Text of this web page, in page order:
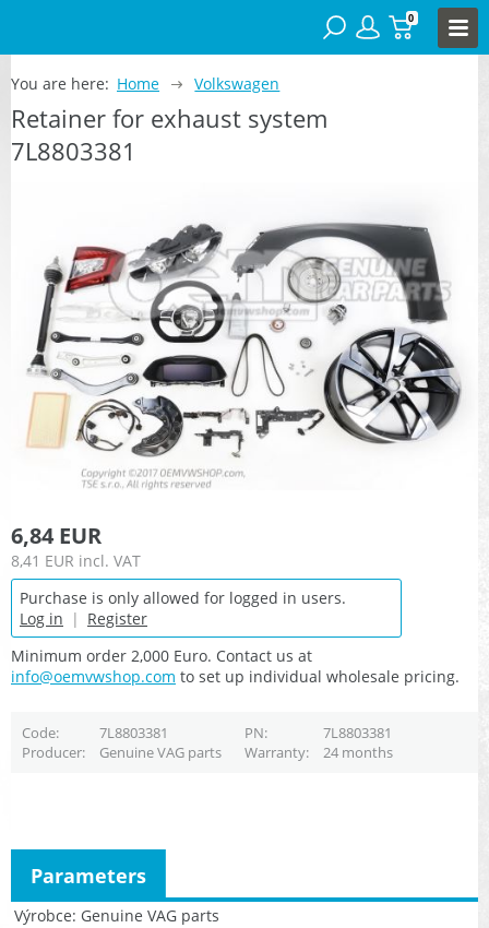
0
You are here: Home Volkswagen
Retainer for exhaust system
7L8803381
6,84 EUR
8,41 EUR incl. VAT
Purchase is only allowed for logged in users.
Log in | Register
Minimum order 2,000 Euro. Contact us at
info@oemvwshop.com to set up individual wholesale pricing.
Code 7L8803381 PN
7L8803381
Producer
Genuine VAG parts Warranty 24 months
Výrobce Genuine VAG parts
Parameters